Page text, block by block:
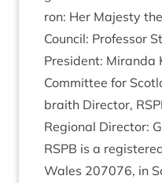
ron: Her Majesty
Coun­cil: Pro­fess­or
Pres­id­ent: Mir­anda
Com­mit­tee for
braith Dir­ect­or,
Region­al Dir­ect­or:
RSPB is a
Wales 207076, in